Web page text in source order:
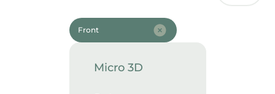
Front
Micro 3D